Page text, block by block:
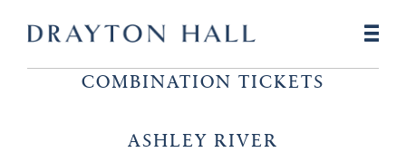
COMBINATION TICKETS
ASHLEY RIVER